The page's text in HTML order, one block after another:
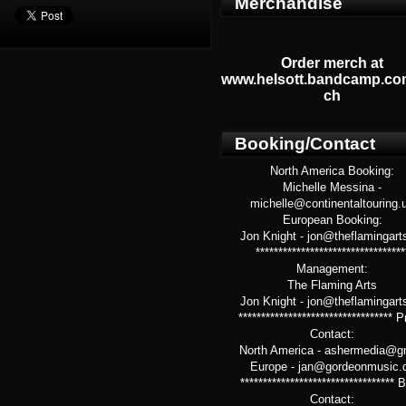
Order merch at
ch
Booking/Contact
North America Booking:
Michelle Messina -
European Booking:
Jon Knight -
Management:
The Flaming Arts
Jon Knight -
**********************************
Contact:
North America -
Europe -
**********************************
Contact: